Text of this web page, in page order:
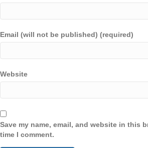
Email (will not be published) (required)
Website
Save my name, email, and website in this
time I comment.